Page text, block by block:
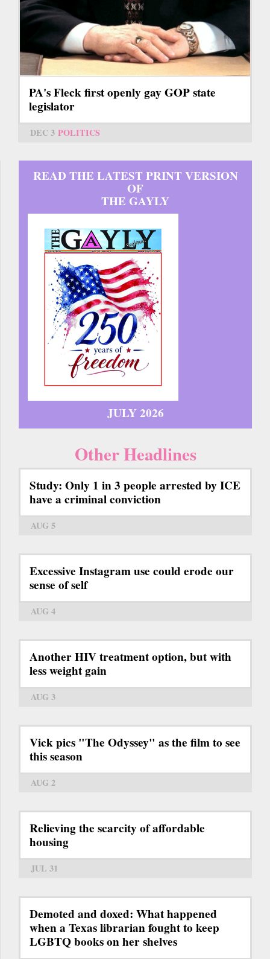
PA's Fleck first openly gay GOP state
legislator
DEC 3 POLITICS
READ THE LATEST PRINT VERSION
OF
THE GAYLY
JULY 2026
Other Headlines
Study: Only 1 in 3 people arrested by ICE
have a criminal conviction
AUG 5
Excessive Instagram use could erode our
sense of self
AUG 4
Another HIV treatment option, but with
less weight gain
AUG 3
Vick pics "The Odyssey" as the film to see
this season
AUG 2
Relieving the scarcity of affordable
housing
JUL 31
Demoted and doxed: What happened
when a Texas librarian fought to keep
LGBTQ books on her shelves